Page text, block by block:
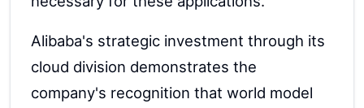
Alibaba's strategic investment through its
cloud division demonstrates the
company's recognition that world model